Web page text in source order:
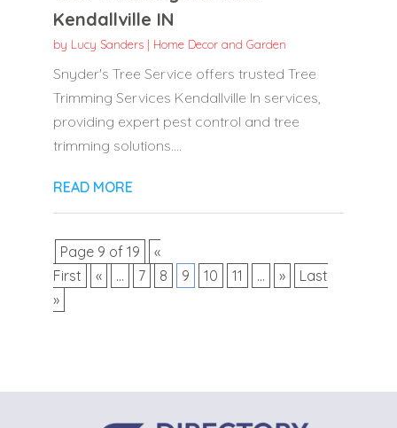
Kendallville IN
by Lucy Sanders| Home Decor and Garden
Snyder's Tree Service offers trusted Tree
Trimming Services Kendallville In services,
providing expert pest control and tree
trimming solutions....
READ MORE
Page 9 of 19
«
First
« ... 7 8 9 10 11 ... »
Last
»